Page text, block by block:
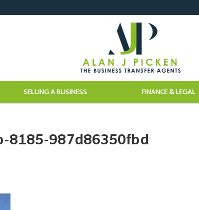
SELLING A BUSINESS FINANCE & LEGAL
8185-987d86350fbd